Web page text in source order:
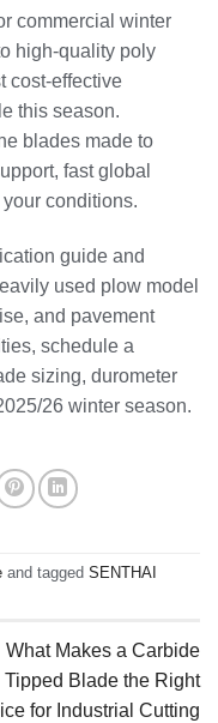
commercial winter
high‑quality poly
cost‑effective
this season.
blades made to
fast global
conditions.
guide and
used plow model
and pavement
schedule a
sizing, durometer
26 winter season.
and tagged SENTHAI
What Makes a Carbide
Tipped Blade the Right
for Industrial Cutting